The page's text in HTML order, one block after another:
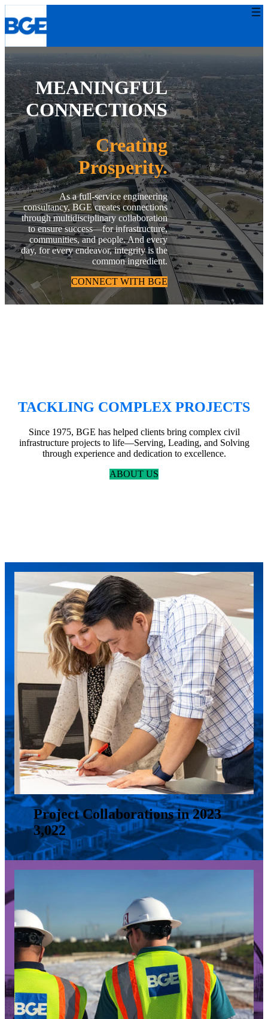
to
content
MEANINGFUL
CONNECTIONS
Creating
Prosperity.
As a full-service engineering
consultancy, BGE creates connections
through multidisciplinary collaboration
to ensure success—for infrastructure,
communities, and people. And every
day, for every endeavor, integrity is the
common ingredient.
CONNECT WITH BGE
Toggle background
video playback
TACKLING COMPLEX PROJECTS
Since 1975, BGE has helped clients bring complex civil
infrastructure projects to life—Serving, Leading, and Solving
through experience and dedication to excellence.
ABOUT US
Project Collaborations in 2023
3,022